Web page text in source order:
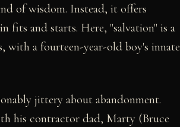
of wisdom. Instead, it offers
fits and starts. Here, "salvation" is a
with a fourteen-year-old boy's innate
jittery about abandonment.
his contractor dad, Marty (Bruce